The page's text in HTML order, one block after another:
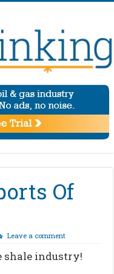
Of
Leave a comment
shale industry!